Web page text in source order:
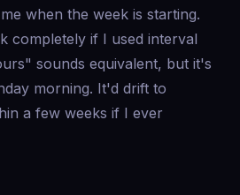
when the week is starting.
completely if I used interval
sounds equivalent, but it's
morning. It'd drift to
a few weeks if I ever